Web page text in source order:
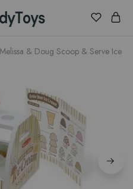
Melissa & Doug Scoop & Serve Ice